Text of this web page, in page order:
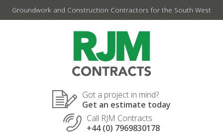
Skip
to
Groundwork and Construction Contractors for the South West
Got a project in mind?
Get an estimate today
Call RJM Contracts
+44 (0) 7969830178